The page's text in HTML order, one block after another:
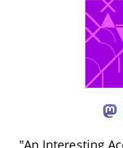
"An Interesting